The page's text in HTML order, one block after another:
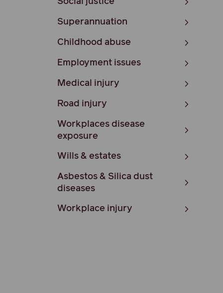
Superannuation
Childhood abuse
Employment issues
Medical injury
Road injury
Workplaces disease
exposure
Wills & estates
Asbestos & Silica dust
diseases
Workplace injury